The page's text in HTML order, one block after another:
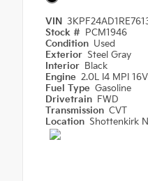
VIN
Stock #
PCM1946
Condition Used
Exterior Steel Gray
Interior Black
Engine 2.0L I4 MPI
Fuel Type Gasoline
Drivetrain FWD
Transmission CVT
Location Shottenkirk